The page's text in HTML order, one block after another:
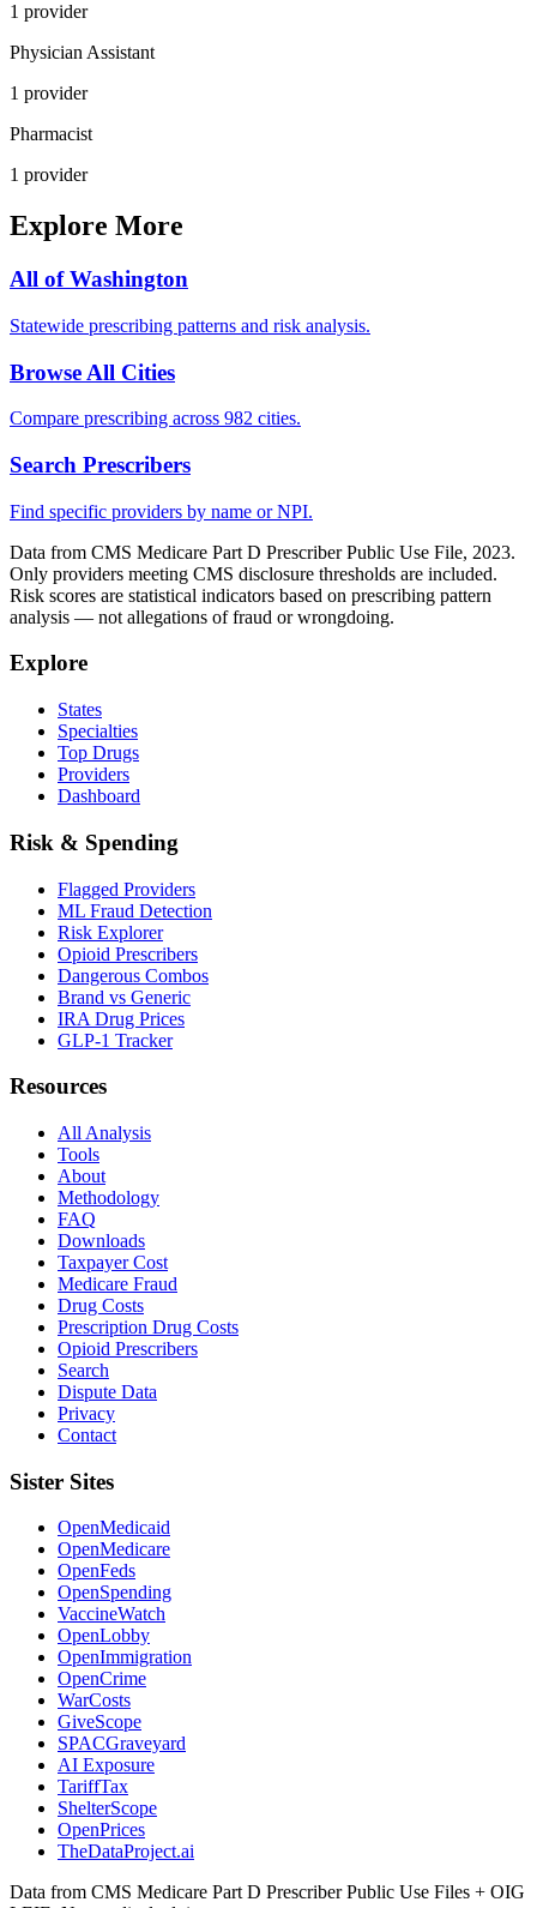
1 provider
Physician Assistant
1 provider
Pharmacist
1 provider
Explore More
All ofWashington
Statewide prescribing patterns and risk analysis.
Browse All Cities
Compare prescribing across 982 cities.
Search Prescribers
Find specific providers by name or NPI.
Data from CMS Medicare Part D Prescriber Public Use File, 2023.
Only providers meeting CMS disclosure thresholds are included.
Risk scores are statistical indicators based on prescribing pattern
analysis — not allegations of fraud or wrongdoing.
Explore
States
Specialties
Top Drugs
Providers
Dashboard
Risk & Spending
Flagged Providers
ML Fraud Detection
Risk Explorer
Opioid Prescribers
Dangerous Combos
Brand vs Generic
IRA Drug Prices
GLP-1 Tracker
Resources
All Analysis
Tools
About
Methodology
FAQ
Downloads
Taxpayer Cost
Medicare Fraud
Drug Costs
Prescription Drug Costs
Opioid Prescribers
Search
Dispute Data
Privacy
Contact
Sister Sites
OpenMedicaid
OpenMedicare
OpenFeds
OpenSpending
VaccineWatch
OpenLobby
OpenImmigration
OpenCrime
WarCosts
GiveScope
SPACGraveyard
AI Exposure
TariffTax
ShelterScope
OpenPrices
TheDataProject.ai
Data from CMS Medicare Part D Prescriber Public Use Files + OIG